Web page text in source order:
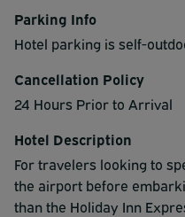
Parking Info
Hotel parking is self-
Cancellation Policy
24 Hours Prior to Arrival
Hotel Description
For travelers looking to
the airport before
than the Holiday Inn